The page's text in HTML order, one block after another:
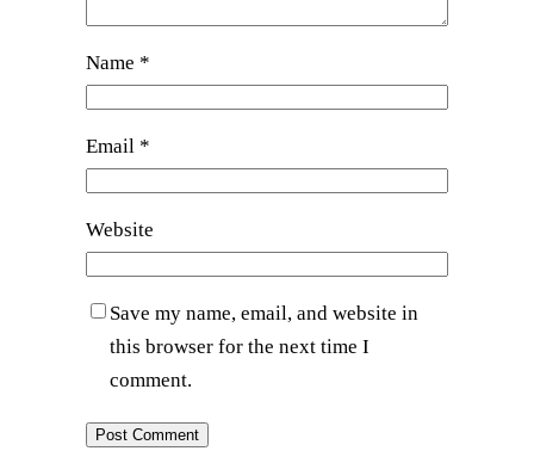
Name *
Email *
Website
Save my name, email, and website in
this browser for the next time I
comment.